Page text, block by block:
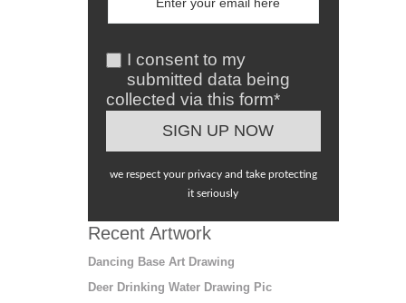
I consent to my
submitted data being
collected via this form*
we respect your privacy and take protecting
it seriously
Recent Artwork
Dancing Base Art Drawing
Deer Drinking Water Drawing Pic